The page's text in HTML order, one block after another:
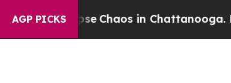
AGP PICKS
Collapse Chaos in Chattanooga.